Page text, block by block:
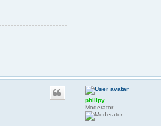
philipy
Moderator